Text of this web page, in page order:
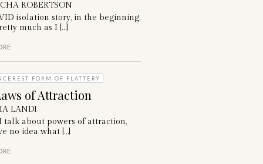
ROBERTSON
isolation story, in the beginning,
much as I […]
FORM OF FLATTERY
of Attraction
LANDI
talk about powers of attraction,
no idea what […]